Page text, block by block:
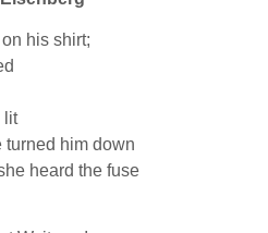
his shirt;
lit
turned him down
heard the fuse